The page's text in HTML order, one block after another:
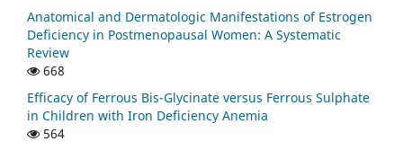
Anatomical and Dermatologic Manifestations of Estrogen
Deficiency in Postmenopausal Women: A Systematic
Review
668
Efficacy of Ferrous Bis-Glycinate versus Ferrous Sulphate
in Children with Iron Deficiency Anemia
564